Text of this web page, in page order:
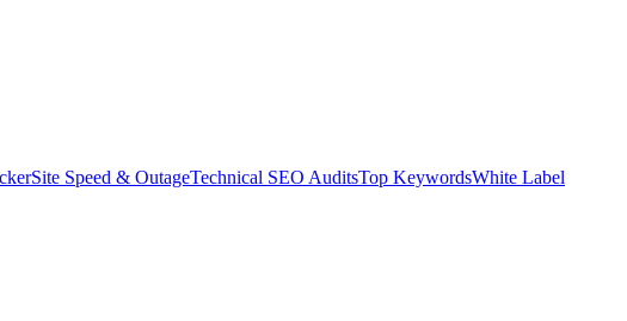
Site Speed & OutageTechnical SEO AuditsTop KeywordsWhite Label